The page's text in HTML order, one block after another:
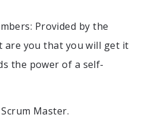
Provided by the
are you that you will get it
the power of a self-
Master.